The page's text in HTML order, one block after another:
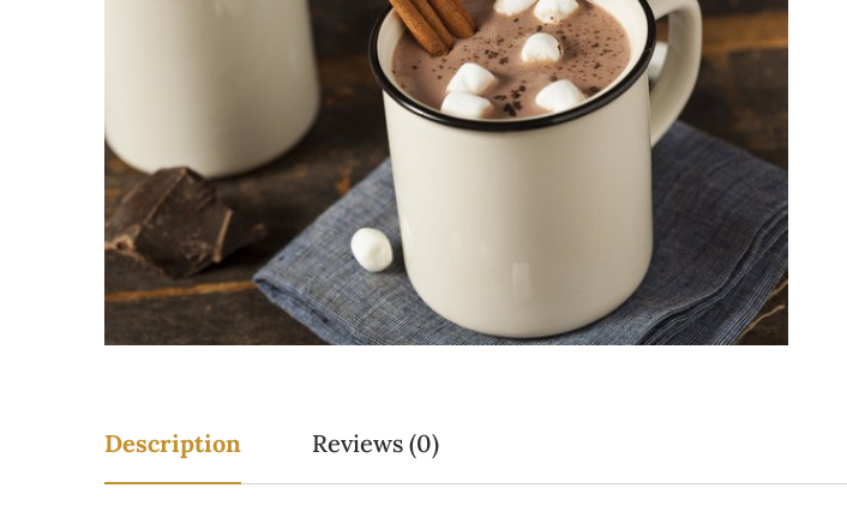
Description Reviews (0)